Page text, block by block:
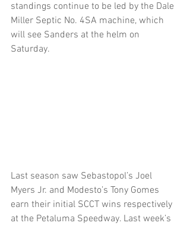
standings continue to be led by the Dale
Miller Septic No. 4SA machine, which
will see Sanders at the helm on
Saturday.
Last season saw Sebastopol’s Joel
Myers Jr. and Modesto’s Tony Gomes
earn their initial SCCT wins respectively
at the Petaluma Speedway. Last week’s